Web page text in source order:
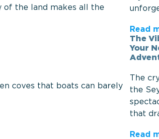
of the land makes all the
coves that boats can barely
Read
The
Your
The
the
that
Read